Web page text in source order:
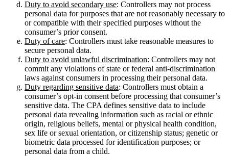
Duty to avoid secondary use: Controllers may not process
personal data for purposes that are not reasonably necessary to
or compatible with their specified purposes without the
consumer’s prior consent.
Duty of care: Controllers must take reasonable measures to
secure personal data.
Duty to avoid unlawful discrimination: Controllers may not
commit any violations of state or federal anti-discrimination
laws against consumers in processing their personal data.
Duty regarding sensitive data: Controllers must obtain a
consumer’s opt-in consent before processing that consumer’s
sensitive data. The CPA defines sensitive data to include
personal data revealing information such as racial or ethnic
origin, religious beliefs, mental or physical health condition,
sex life or sexual orientation, or citizenship status; genetic or
biometric data processed for identification purposes; or
personal data from a child.